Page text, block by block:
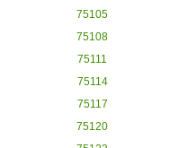
75105
75108
75111
75114
75117
75120